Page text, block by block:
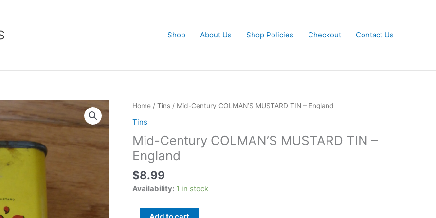
Shop About Us Shop Policies Checkout Contact Us
Home / Tins / Mid-Century COLMAN’S MUSTARD TIN – England
Tins
Mid-Century COLMAN’S MUSTARD TIN –
England
$8.99
Availability: 1 in stock
Mid-
Century
COLMAN'S
MUSTARD
TIN
-
England
quantity
Add to cart